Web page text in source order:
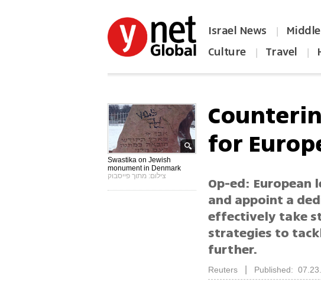
Israel News |
Culture | Travel |
Swastika on Jewish
monument in Denmark
צילום: מתוך פייסבוק
for
Op-ed:
and appoint a
effectively take
strategies to
further.
Reuters Published: